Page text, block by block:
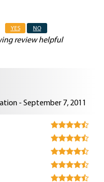
YES NO
review helpful
- September 7, 2011